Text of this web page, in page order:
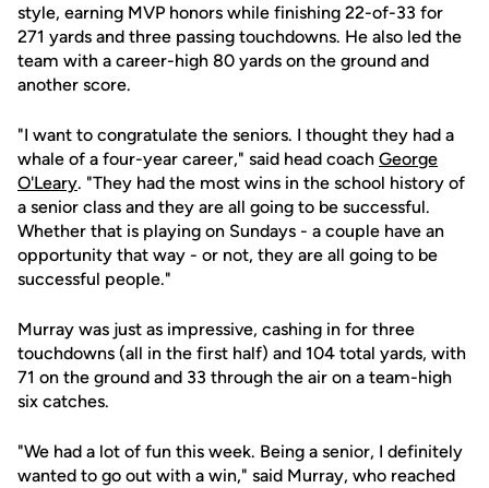
style, earning MVP honors while finishing 22-of-33 for
271 yards and three passing touchdowns. He also led the
team with a career-high 80 yards on the ground and
another score.
"I want to congratulate the seniors. I thought they had a
whale of a four-year career," said head coach George
O'Leary. "They had the most wins in the school history of
a senior class and they are all going to be successful.
Whether that is playing on Sundays - a couple have an
opportunity that way - or not, they are all going to be
successful people."
Murray was just as impressive, cashing in for three
touchdowns (all in the first half) and 104 total yards, with
71 on the ground and 33 through the air on a team-high
six catches.
"We had a lot of fun this week. Being a senior, I definitely
wanted to go out with a win," said Murray, who reached